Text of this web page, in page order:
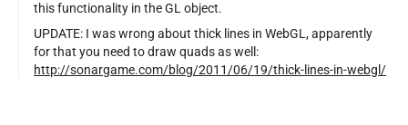
this functionality in the GL object.
UPDATE: I was wrong about thick lines in WebGL, apparently
for that you need to draw quads as well:
http://sonargame.com/blog/2011/06/19/thick-lines-in-webgl/